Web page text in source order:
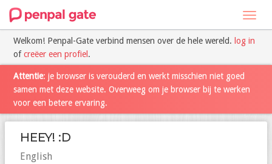
Welkom! Penpal-Gate verbind mensen over de hele wereld. log in
ofcreëer een profiel .
Attentie: je browser is verouderd en werkt misschien niet goed
samen met deze website. Overweeg om je browser bij te werken
voor een betere ervaring.
HEEY! :D
English